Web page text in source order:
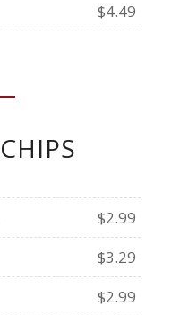
$4.49
CHIPS
$2.99
$3.29
$2.99